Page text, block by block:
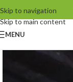
Skip to navigation
Skip to main content
MENU